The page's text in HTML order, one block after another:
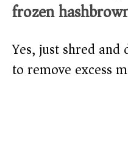
frozen
Yes, just shred
to remove excess